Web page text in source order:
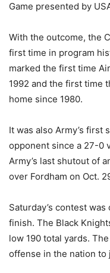
Game presented by
With the outcome, the
first time in program
marked the first time
1992 and the first time
home since 1980.
It was also Army’s first
opponent since a 27-0
Army’s last shutout of
over Fordham on Oct.
Saturday’s contest
finish. The Black
low 190 total yards.
offense in the nation to